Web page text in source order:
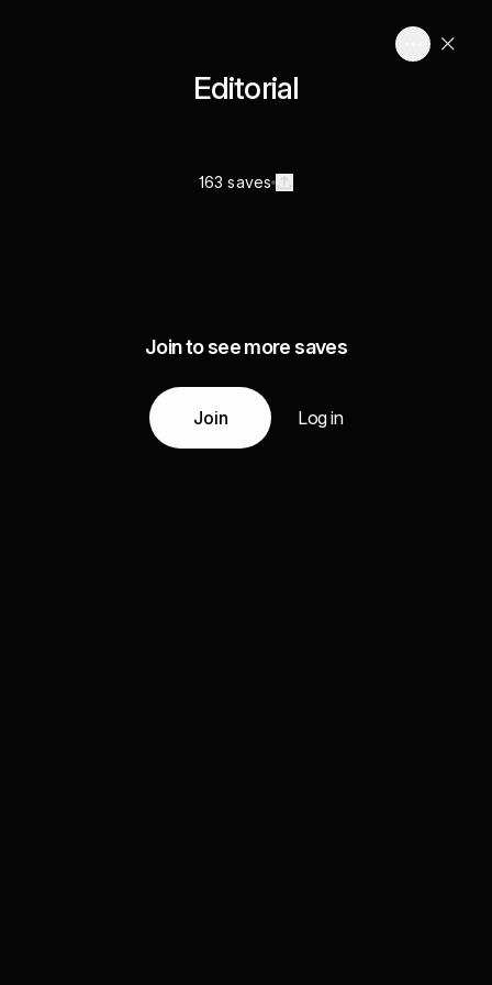
Editorial
163 saves
Join to see more saves
Join Log in